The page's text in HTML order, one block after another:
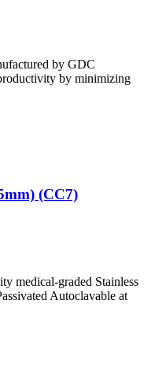
by GDC
by minimizing
(CC7)
medical-graded Stainless
Autoclavable at